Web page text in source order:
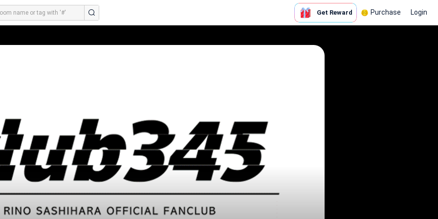
Get Reward Purchase Login